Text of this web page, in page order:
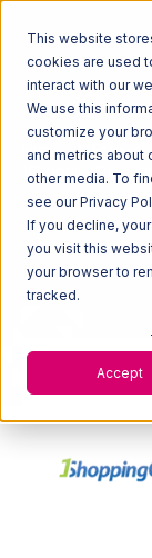
This website
cookies are used
interact with our
We use this
customize your
and metrics about
other media. To
see our Privacy
If you decline,
you visit this
your browser to
tracked.
Accept
Home
1ShoppingCart